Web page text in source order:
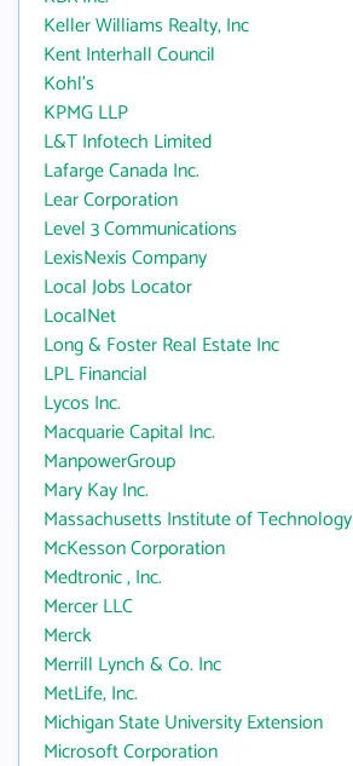
Keller Williams Realty, Inc
Kent Interhall Council
Kohl's
KPMG LLP
L&T Infotech Limited
Lafarge Canada Inc.
Lear Corporation
Level 3 Communications
LexisNexis Company
Local Jobs Locator
LocalNet
Long & Foster Real Estate Inc
LPL Financial
Lycos Inc.
Macquarie Capital Inc.
ManpowerGroup
Mary Kay Inc.
Massachusetts Institute of Technology
McKesson Corporation
Medtronic , Inc.
Mercer LLC
Merck
Merrill Lynch & Co. Inc
MetLife, Inc.
Michigan State University Extension
Microsoft Corporation